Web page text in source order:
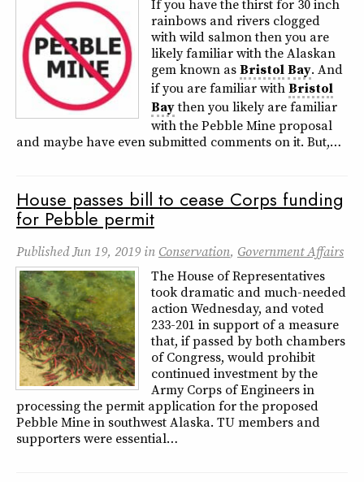
If you have the thirst for 30 inch
rainbows and rivers clogged
with wild salmon then you are
likely familiar with the Alaskan
gem known asBristolBay. And
if you are familiar withBristol
Baythen you likely are familiar
with the Pebble Mine proposal
and maybe have even submitted comments on it. But,…
House passes bill to cease Corps funding
for Pebble permit
PublishedJun 19, 2019 in Conservation, Government Affairs
The House of Representatives
took dramatic and much-needed
action Wednesday, and voted
233-201 in support of a measure
that, if passed by both chambers
of Congress, would prohibit
continued investment by the
Army Corps of Engineers in
processing the permit application for the proposed
Pebble Mine in southwest Alaska. TU members and
supporters were essential…